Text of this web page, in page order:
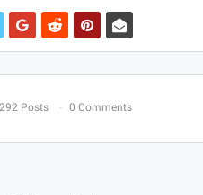
Posts 0 Comments